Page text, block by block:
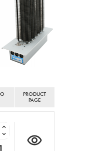
PRODUCT
PAGE